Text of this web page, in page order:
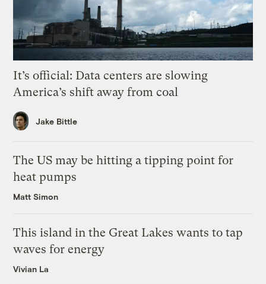
It’s official: Data centers are slowing
America’s shift away from coal
Jake Bittle
The US may be hitting a tipping point for
heat pumps
Matt Simon
This island in the Great Lakes wants to tap
waves for energy
Vivian La